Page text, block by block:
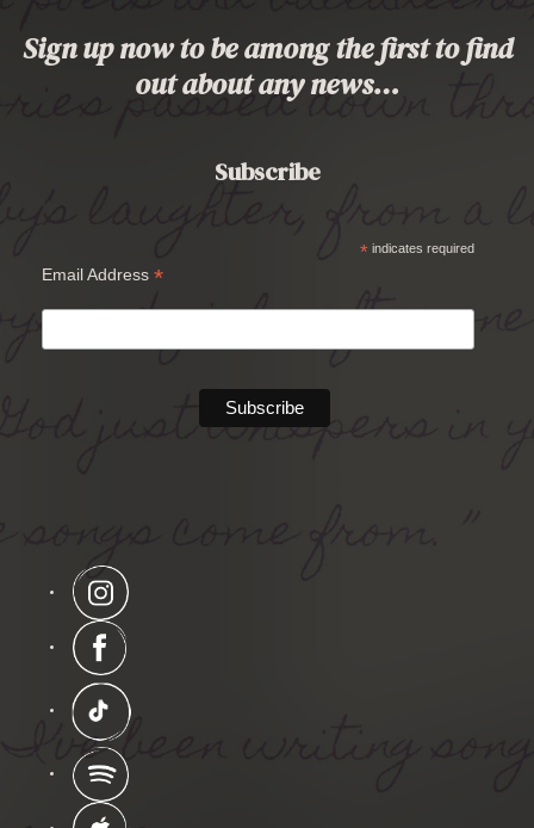
Sign up now to be among the first to find
out about any news…
Subscribe
*indicates required
Email Address *